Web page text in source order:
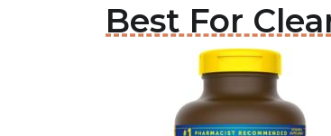
Best For